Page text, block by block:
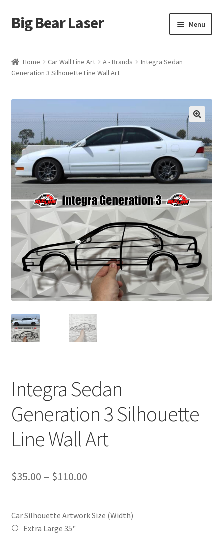
Skip
to
Skip
to
Big Bear Laser Menu
Contact Us
My account
Affiliate Program
Expand
child
menu
Cart
Home Car Wall Line Art A - Brands
Integra Sedan
Generation 3 Silhouette Line Wall Art
Integra Sedan
Generation 3 Silhouette
Line Wall Art
$35.00 – $110.00Price
$35.00
Car Silhouette Artwork Size (Width)
Extra Large 35"